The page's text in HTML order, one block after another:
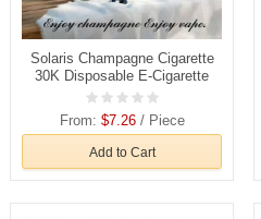
Solaris Champagne Cigarette
30K Disposable E-Cigarette
From: $7.26/ Piece
Add to Cart